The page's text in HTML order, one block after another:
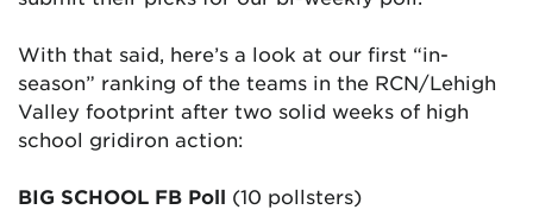
With that said, here’s a look at our first “in-
season” ranking of the teams in the RCN/Lehigh
Valley footprint after two solid weeks of high
school gridiron action:
BIG SCHOOL FB Poll (10 pollsters)